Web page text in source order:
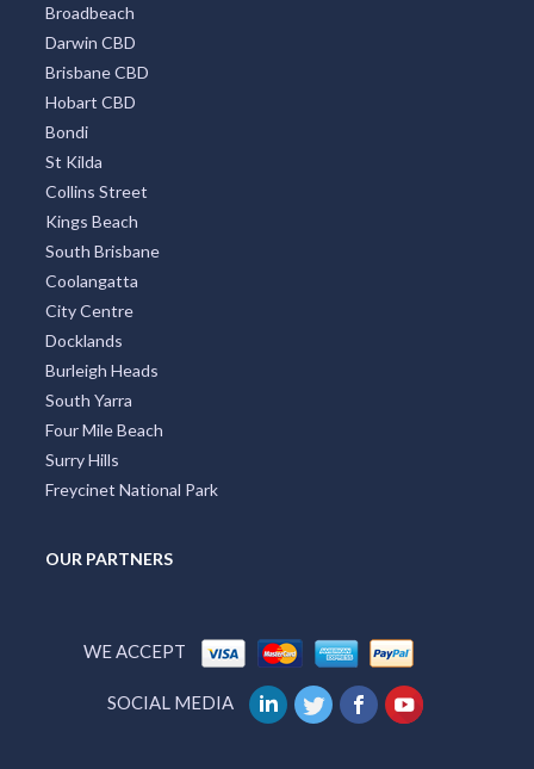
Broadbeach
Darwin CBD
Brisbane CBD
Hobart CBD
Bondi
St Kilda
Collins Street
Kings Beach
South Brisbane
Coolangatta
City Centre
Docklands
Burleigh Heads
South Yarra
Four Mile Beach
Surry Hills
Freycinet National Park
OUR PARTNERS
WE ACCEPT
SOCIAL MEDIA